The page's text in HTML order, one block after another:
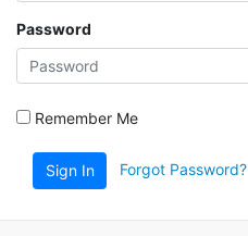
Password
Remember Me
Sign In Forgot Password?